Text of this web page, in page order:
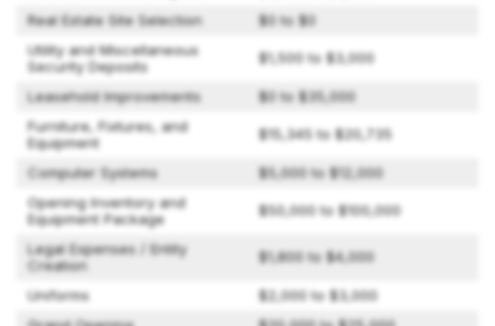
Real Estate Site Selection
$0 to $0
Utility and Miscellaneous
Security Deposits
$1,500 to $3,000
Leasehold Improvements
$0 to $35,000
Furniture, Fixtures, and
Equipment
$15,345 to $20,735
Computer Systems
$5,000 to $12,000
Opening Inventory and
Equipment Package
$50,000 to $100,000
Legal Expenses / Entity
Creation
$1,800 to $4,000
Uniforms
$2,000 to $3,000